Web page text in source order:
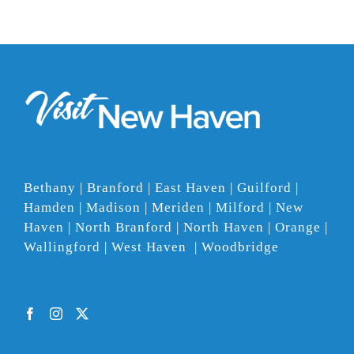
Bethany | Branford | East Haven | Guilford |
Hamden | Madison | Meriden | Milford | New
Haven | North Branford | North Haven | Orange |
Wallingford | West Haven | Woodbridge